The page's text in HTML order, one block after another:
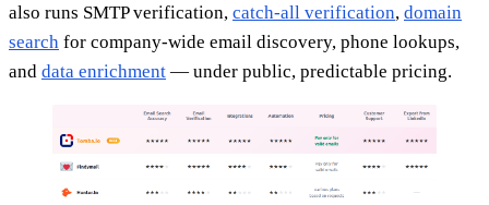
also runs SMTP verification, catch-all verification, domain
search for company-wide email discovery, phone lookups,
and data enrichment — under public, predictable pricing.